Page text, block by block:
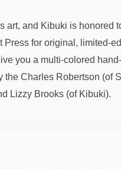
art, and Kibuki is honored
Press for original, limited-
you a multi-colored
the Charles Robertson (of